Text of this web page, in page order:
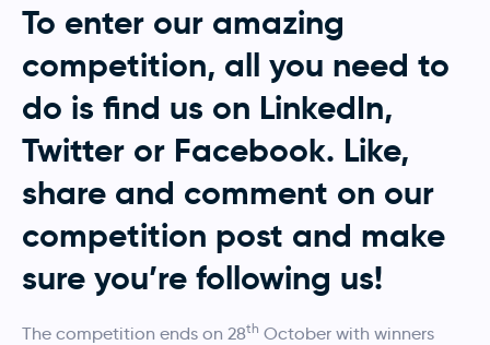
To enter our amazing
competition, all you need to
do is find us on LinkedIn,
Twitter or Facebook. Like,
share and comment on our
competition post and make
sure you’re following us!
The competition ends on 28th October with winners